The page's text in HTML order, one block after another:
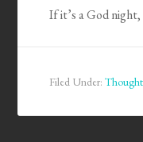
If it’s a God
Filed Under:Thought